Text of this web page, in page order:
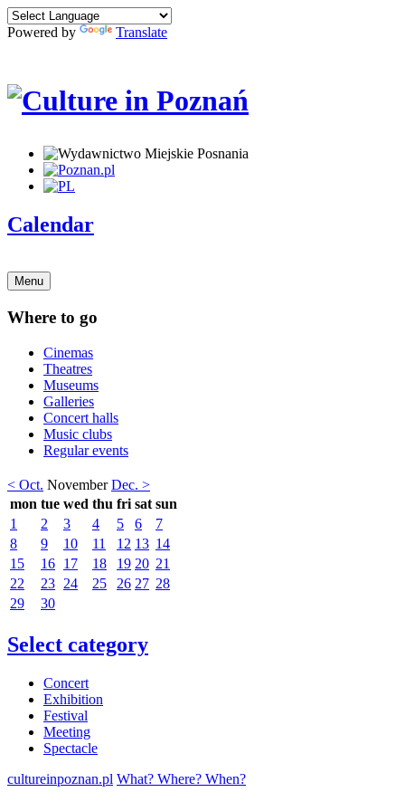
Powered by Translate
Calendar
Menu
Where to go
Cinemas
Theatres
Museums
Galleries
Concert halls
Music clubs
Regular events
< Oct. November Dec. >
mon tue wed thu fri sat sun
1
2 3 4 5 6
7
8
9 10 11 12 13 14
15
16 17 18 19 20 21
22
23 24 25 26 27 28
29
30
Select category
Concert
Exhibition
Festival
Meeting
Spectacle
cultureinpoznan.pl What? Where? When?